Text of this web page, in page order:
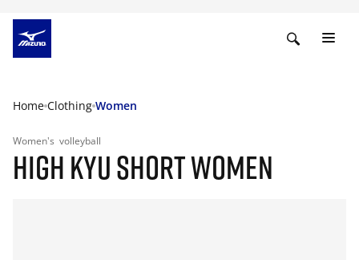
Home Clothing Women
Women's volleyball
HIGH KYU SHORT WOMEN